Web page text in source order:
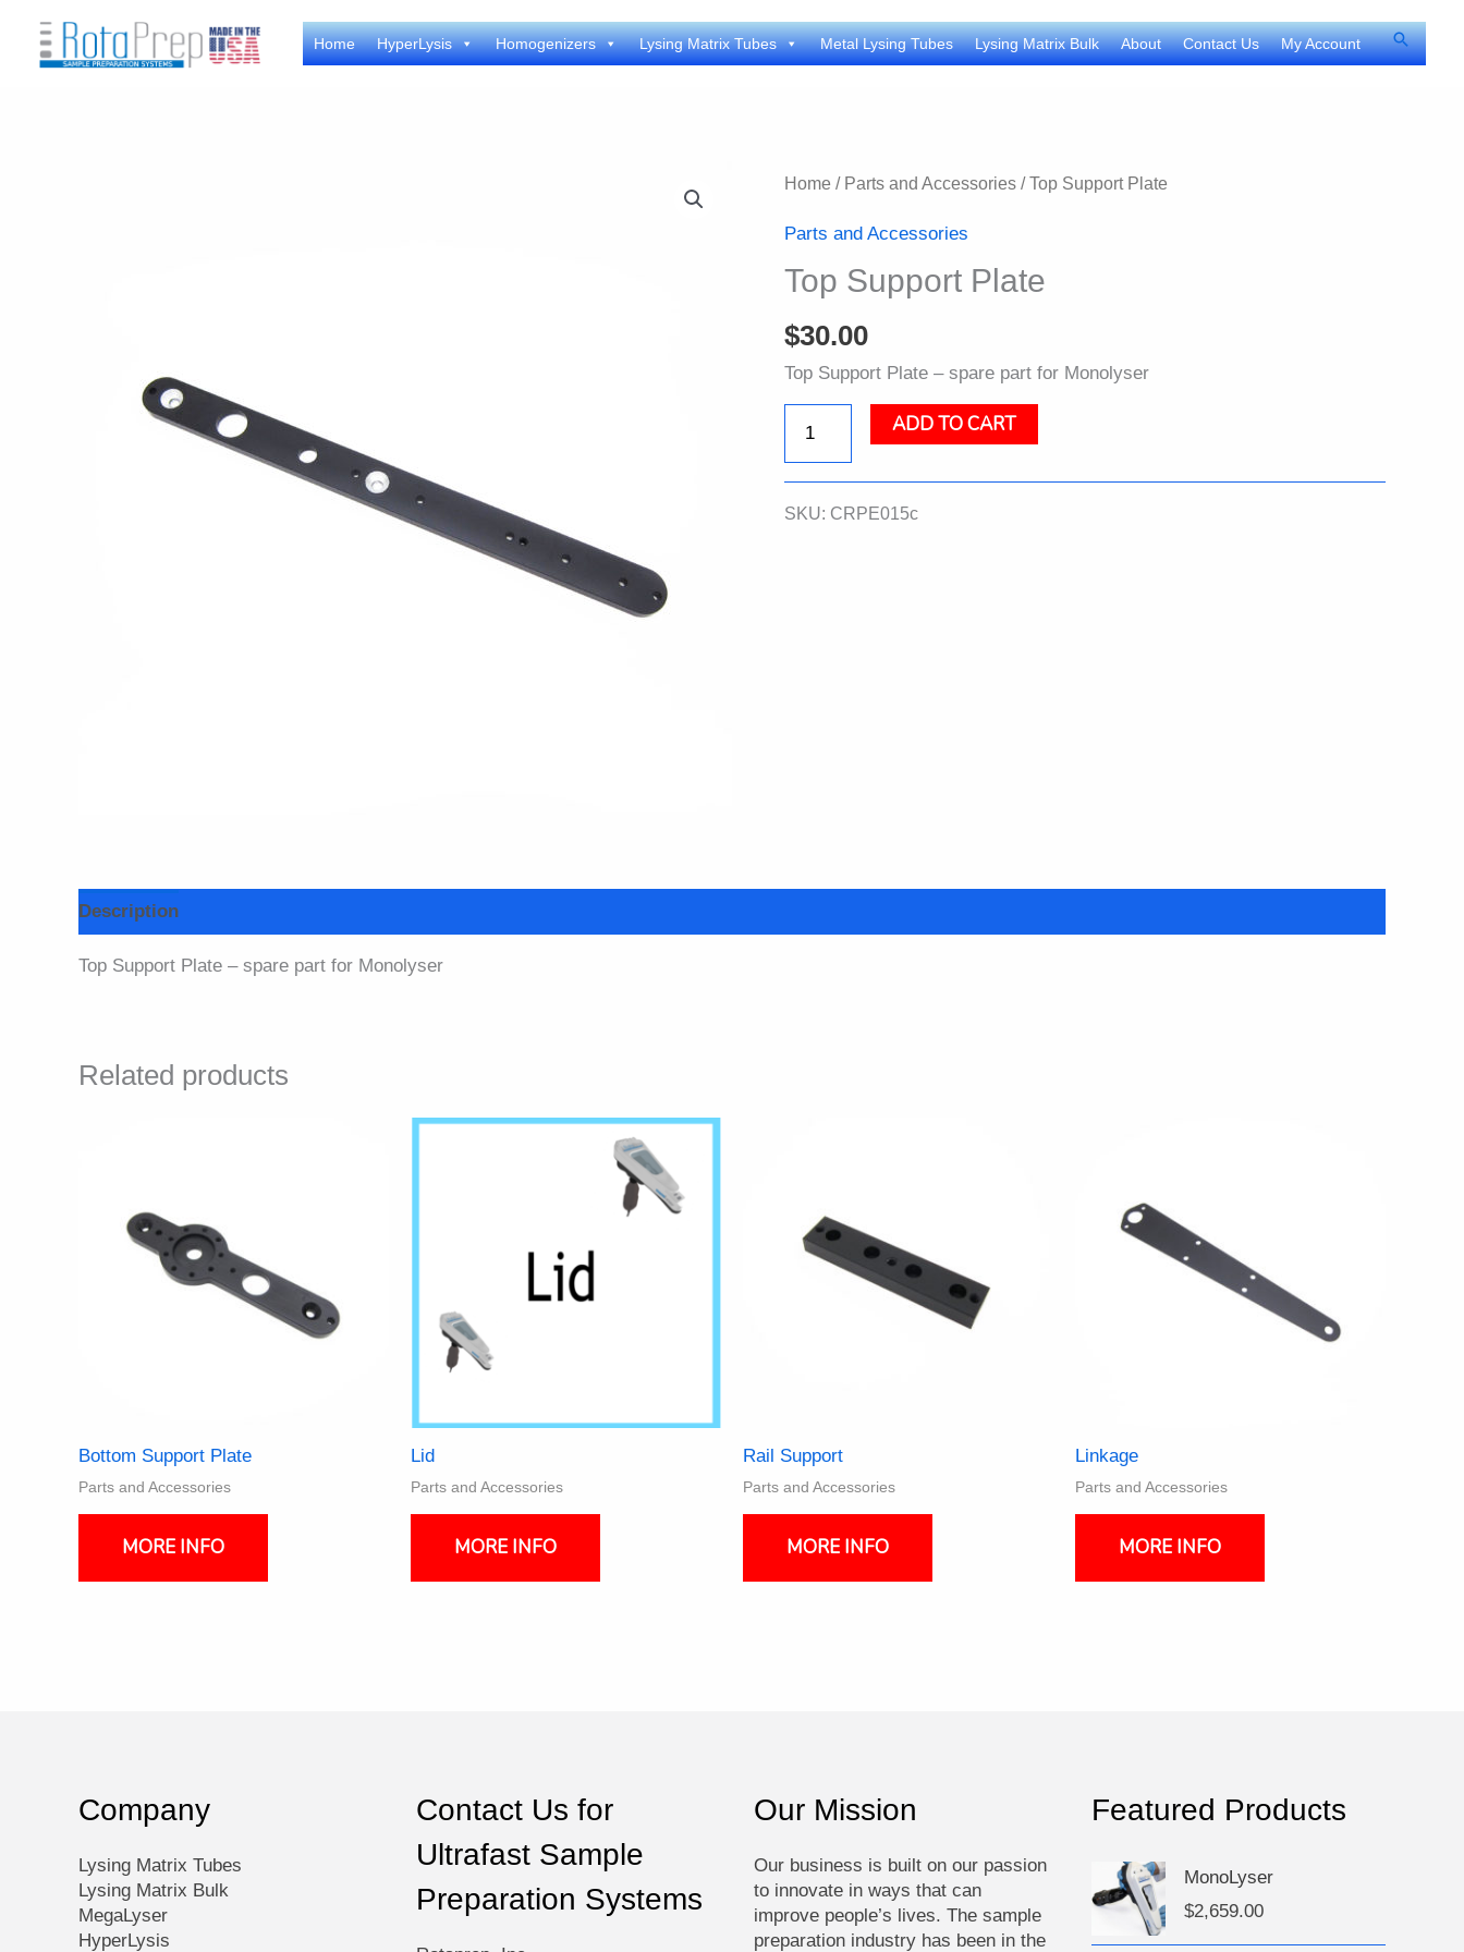
Home HyperLysis Homogenizers Lysing Matrix Tubes Metal Lysing Tubes Lysing Matrix Bulk About Contact Us My Account Search
Home / Parts and Accessories / Top Support Plate
Parts and Accessories
Top Support Plate
$30.00
Top Support Plate – spare part for Monolyser
Top
Plate
ADD TO CART
SKU: CRPE015c
Description
Top Support Plate – spare part for Monolyser
Related products
Bottom Support Plate
Parts and Accessories
MORE INFO
Lid
Parts and Accessories
MORE INFO
Rail Support
Parts and Accessories
MORE INFO
Linkage
Parts and Accessories
MORE INFO
Company
Lysing Matrix Tubes
Lysing Matrix Bulk
MegaLyser
HyperLysis
Contact Us for
Ultrafast Sample
Preparation Systems
Our Mission
Our business is built on our passion
to innovate in ways that can
improve people’s lives. The sample
preparation industry has been in the
Featured Products
MonoLyser
$2,659.00